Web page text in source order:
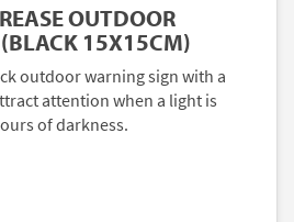
OUTDOOR
15X15CM)
outdoor warning sign with a
attention when a light is
of darkness.